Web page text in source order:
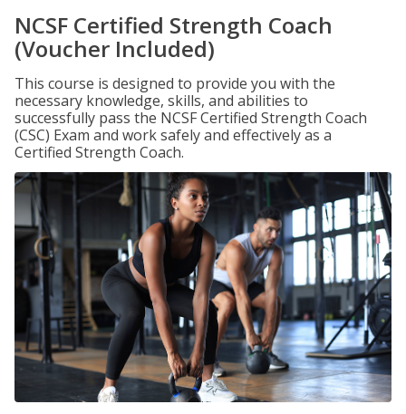
NCSF Certified Strength Coach
(Voucher Included)
This course is designed to provide you with the
necessary knowledge, skills, and abilities to
successfully pass the NCSF Certified Strength Coach
(CSC) Exam and work safely and effectively as a
Certified Strength Coach.